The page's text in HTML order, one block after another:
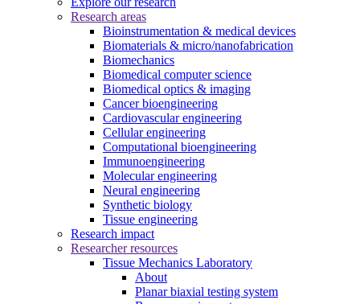
Research areas
Bioinstrumentation & medical devices
Biomaterials & micro/nanofabrication
Biomechanics
Biomedical computer science
Biomedical optics & imaging
Cancer bioengineering
Cardiovascular engineering
Cellular engineering
Computational bioengineering
Immunoengineering
Molecular engineering
Neural engineering
Synthetic biology
Tissue engineering
Research impact
Researcher resources
Tissue Mechanics Laboratory
About
Planar biaxial testing system